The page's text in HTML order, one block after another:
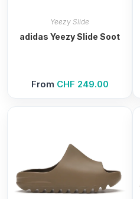
Yeezy Slide
adidas Yeezy Slide Soot
From CHF 249.00